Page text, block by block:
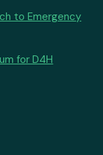
to Emergency
for D4H